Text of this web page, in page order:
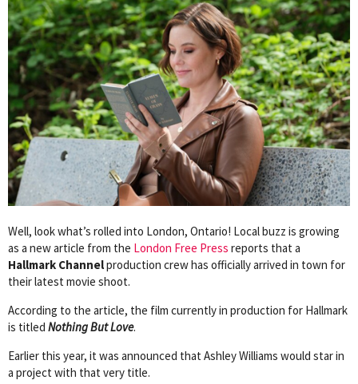
Well, look what’s rolled into London, Ontario! Local buzz is growing
as a new article from the London Free Press reports that a
Hallmark Channelproduction crew has officially arrived in town for
their latest movie shoot.
According to the article, the film currently in production for Hallmark
is titled Nothing But Love.
Earlier this year, it was announced that Ashley Williams would star in
a project with that very title.